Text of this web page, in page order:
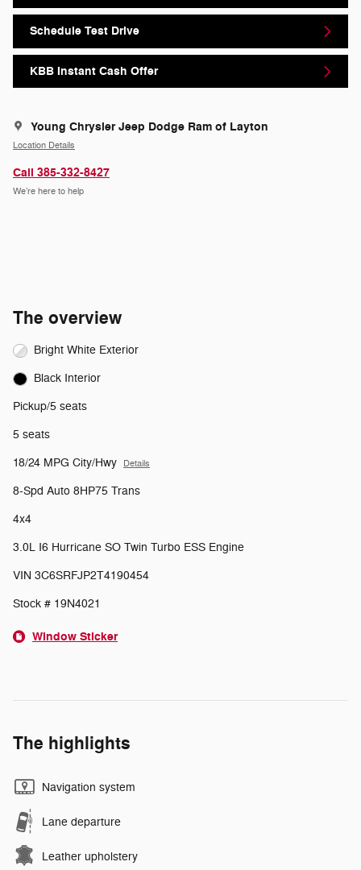
Schedule Test Drive
KBB Instant Cash Offer
Young Chrysler Jeep Dodge Ram of Layton
Location Details
Call 385-332-8427
We’re here to help
The overview
Bright White Exterior
Black Interior
Pickup/5 seats
5 seats
18/24 MPG City/Hwy Details
8-Spd Auto 8HP75 Trans
4x4
3.0L I6 Hurricane SO Twin Turbo ESS Engine
VIN 3C6SRFJP2T4190454
Stock # 19N4021
Window Sticker
The highlights
Navigation system
Lane departure
Leather upholstery